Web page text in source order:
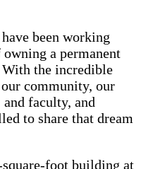
been working
a permanent
the incredible
community, our
faculty, and
to share that dream
square-foot building at